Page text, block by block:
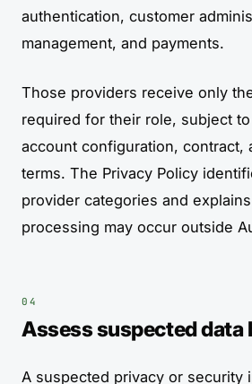
authentication, customer
management, and payments.
Those providers receive only
required for their role, subject
account configuration, contract,
terms. The Privacy Policy
provider categories and
processing may occur outside
Assess suspected data
A suspected privacy or security